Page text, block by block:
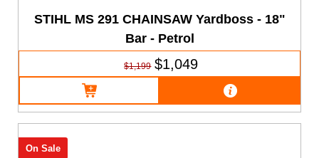
STIHL MS 291 CHAINSAW Yardboss - 18"
Bar - Petrol
$1,199 $1,049
On Sale